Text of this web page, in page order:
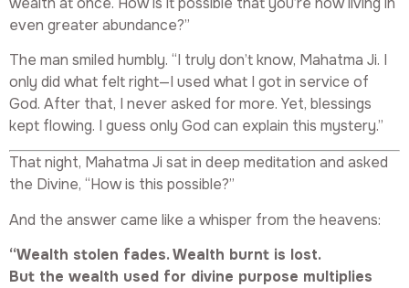
even greater abundance?”
The man smiled humbly. “I truly don’t know, Mahatma Ji. I
only did what felt right—I used what I got in service of
God. After that, I never asked for more. Yet, blessings
kept flowing. I guess only God can explain this mystery.”
That night, Mahatma Ji sat in deep meditation and asked
the Divine, “How is this possible?”
And the answer came like a whisper from the heavens:
“Wealth stolen fades. Wealth burnt is lost.
But the wealth used for divine purpose multiplies